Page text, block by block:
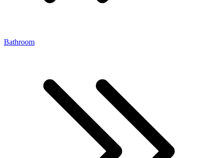
Bathroom